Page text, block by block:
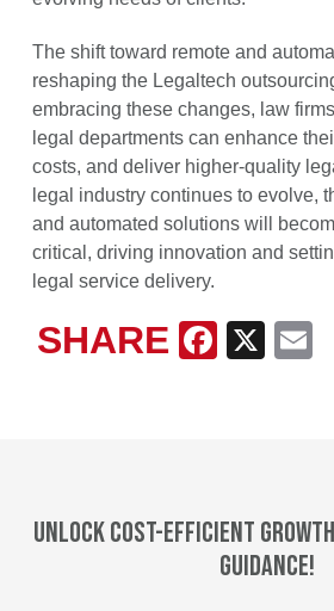
The shift toward remote and
reshaping the Legaltech
embracing these changes, law
legal departments can enhance
costs, and deliver higher-quality
legal industry continues to evolve,
and automated solutions will
critical, driving innovation and
legal service delivery.
X
SHARE
Unlock cost-efficient growth
guidance!